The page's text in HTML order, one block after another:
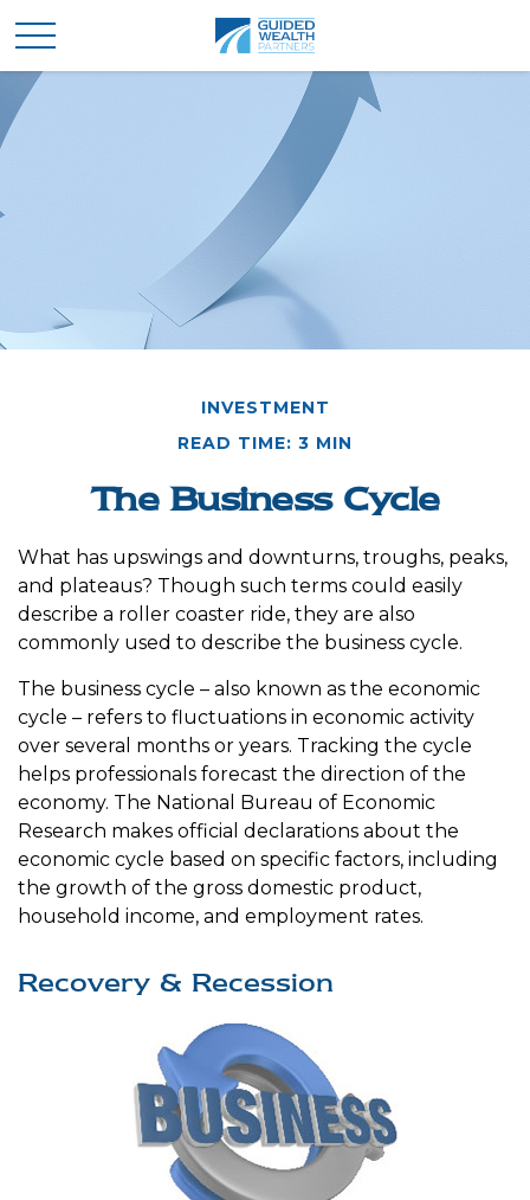
INVESTMENT
READ TIME: 3 MIN
The Business Cycle
What has upswings and downturns, troughs, peaks,
and plateaus? Though such terms could easily
describe a roller coaster ride, they are also
commonly used to describe the business cycle.
The business cycle – also known as the economic
cycle – refers to fluctuations in economic activity
over several months or years. Tracking the cycle
helps professionals forecast the direction of the
economy. The National Bureau of Economic
Research makes official declarations about the
economic cycle based on specific factors, including
the growth of the gross domestic product,
household income, and employment rates.
Recovery & Recession